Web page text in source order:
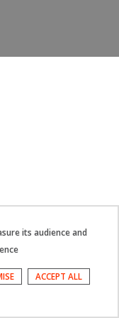
its audience and
ACCEPT ALL